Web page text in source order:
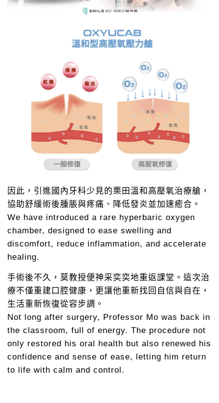
因此，引進國內牙科少見的栗田溫和高壓氧治療艙，
協助舒緩術後腫脹與疼痛、降低發炎並加速癒合。
We have introduced a rare hyperbaric oxygen
chamber, designed to ease swelling and
discomfort, reduce inflammation, and accelerate
healing.
手術後不久，莫教授便神采奕奕地重返課堂。這次治
療不僅重建口腔健康，更讓他重新找回自信與自在，
生活重新恢復從容步調。
Not long after surgery, Professor Mo was back in
the classroom, full of energy. The procedure not
only restored his oral health but also renewed his
confidence and sense of ease, letting him return
to life with calm and control.